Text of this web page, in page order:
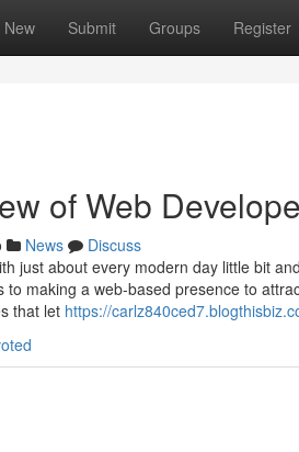
New Submit Groups Register
of Web
News
Discuss
just about every modern day little bit
making a web-based presence to
that let https://